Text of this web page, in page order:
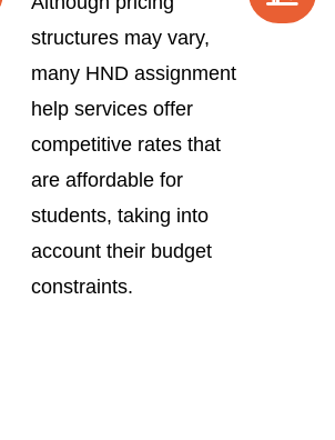
structures may vary,
many HND assignment
help services offer
competitive rates that
are affordable for
students, taking into
account their budget
constraints.